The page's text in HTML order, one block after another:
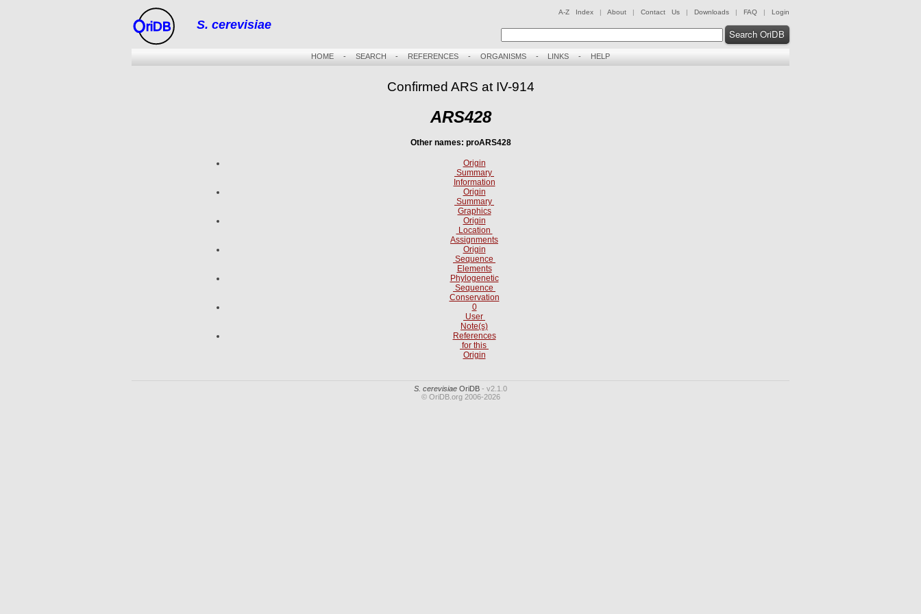
riDB S. cerevisiae
A-Z Index | About | Contact Us | Downloads | FAQ | Login
Search OriDB
HOME- SEARCH - REFERENCES - ORGANISMS- LINKS - HELP
Confirmed ARS at IV-914
ARS428
Other names: proARS428
Origin
Summary
Information
Origin
Summary
Graphics
Origin
Location
Assignments
Origin
Sequence
Elements
Phylogenetic
Sequence
Conservation
0
User
Note(s)
References
for this
Origin
S. cerevisiae OriDB - v2.1.0
© OriDB.org 2006-2026